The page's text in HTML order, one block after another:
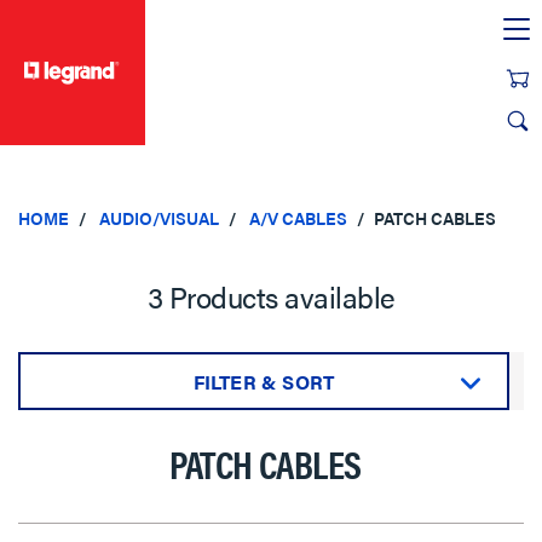
HOME AUDIO/VISUAL A/V CABLES PATCH CABLES
3 Products available
FILTER & SORT
PATCH CABLES